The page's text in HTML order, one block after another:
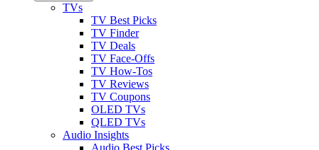
TVs
TV Best Picks
TV Finder
TV Deals
TV Face-Offs
TV How-Tos
TV Reviews
TV Coupons
OLED TVs
QLED TVs
Audio Insights
Audio Best Picks